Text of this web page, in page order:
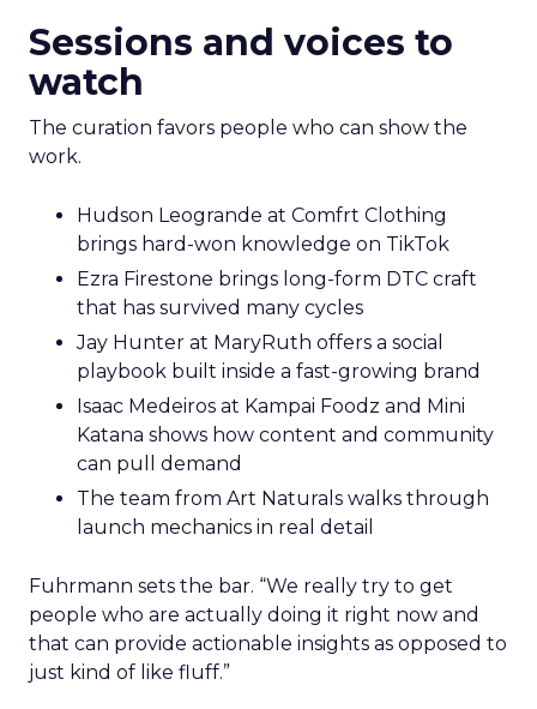
Sessions and voices to
watch
The curation favors people who can show the
work.
Hudson Leogrande at Comfrt Clothing
brings hard-won knowledge on TikTok
Ezra Firestone brings long-form DTC craft
that has survived many cycles
Jay Hunter at MaryRuth offers a social
playbook built inside a fast-growing brand
Isaac Medeiros at Kampai Foodz and Mini
Katana shows how content and community
can pull demand
The team from Art Naturals walks through
launch mechanics in real detail
Fuhrmann sets the bar. “We really try to get
people who are actually doing it right now and
that can provide actionable insights as opposed to
just kind of like fluff.”